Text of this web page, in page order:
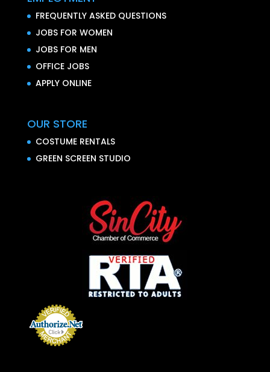
FREQUENTLY ASKED QUESTIONS
JOBS FOR WOMEN
JOBS FOR MEN
OFFICE JOBS
APPLY ONLINE
OUR STORE
COSTUME RENTALS
GREEN SCREEN STUDIO